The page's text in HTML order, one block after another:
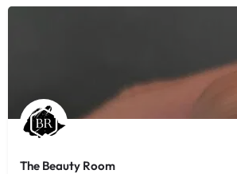
The Beauty Room